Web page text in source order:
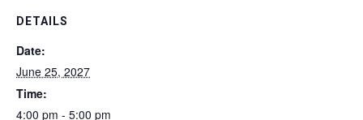
DETAILS
Date:
June 25, 2027
Time:
4:00 pm - 5:00 pm